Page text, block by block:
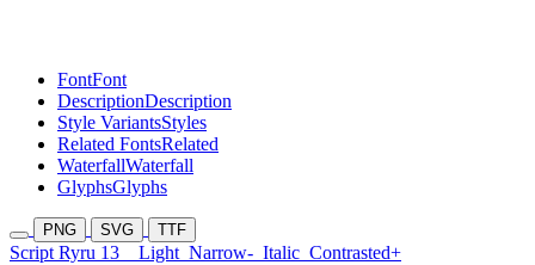
FontFont
DescriptionDescription
Style VariantsStyles
Related FontsRelated
WaterfallWaterfall
GlyphsGlyphs
PNG SVG TTF
Script Ryru 13 Light Narrow- Italic Contrasted+